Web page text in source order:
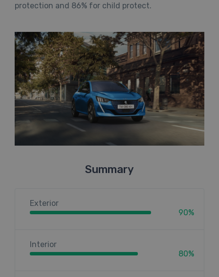
protection and 86% for child protect.
Summary
Exterior
90%
Interior
80%